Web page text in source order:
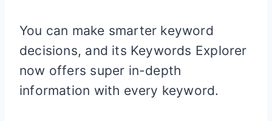
You can make smarter keyword
decisions, and its Keywords Explorer
now offers super in-depth
information with every keyword.